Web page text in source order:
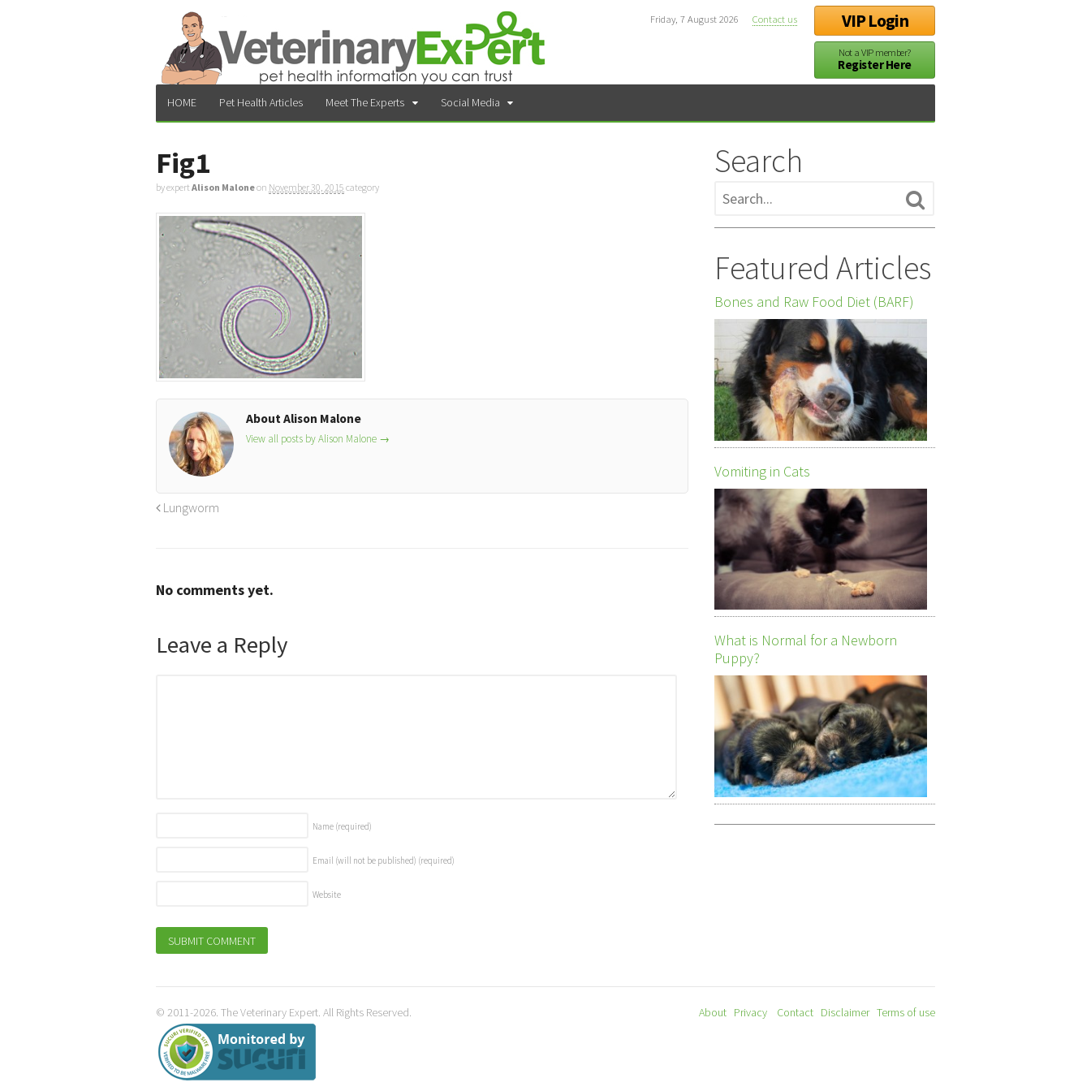
VIP Login
Not a VIP member?
Register Here
Friday, 7 August 2026 Contact us
HOME Pet Health Articles Meet The Experts Social Media
Fig1
by expertAlison Maloneon November 30, 2015 category
About Alison Malone
View all posts by Alison Malone →
Lungworm
No comments yet.
Leave a Reply
Name (required)
Email (will not be published) (required)
Website
Search
Featured Articles
Bones and Raw Food Diet (BARF)
Vomiting in Cats
What is Normal for a Newborn
Puppy?
© 2011-2026. The Veterinary Expert. All Rights Reserved. About Privacy Contact Disclaimer Terms of use